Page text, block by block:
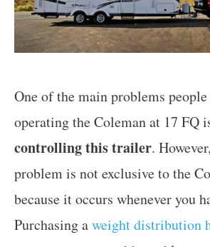
One of the main problems people
operating the Coleman at 17 FQ
controlling this trailer.
problem is not exclusive to the
because it occurs whenever you
Purchasing aweight distribution